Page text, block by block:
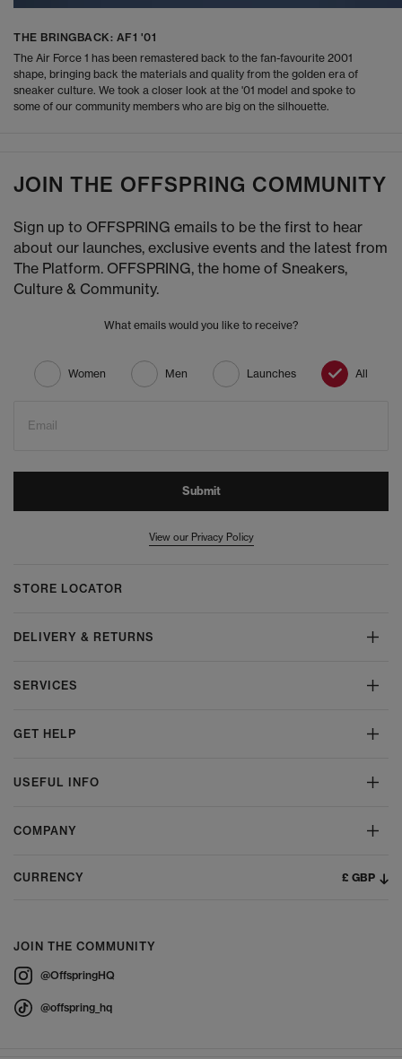
THE BRINGBACK: AF1 '01
The Air Force 1 has been remastered back to the fan-favourite 2001
shape, bringing back the materials and quality from the golden era of
sneaker culture. We took a closer look at the '01 model and spoke to
some of our community members who are big on the silhouette.
JOIN THE OFFSPRING COMMUNITY
Sign up to OFFSPRING emails to be the first to hear
about our launches, exclusive events and the latest from
The Platform. OFFSPRING, the home of Sneakers,
Culture & Community.
What emails would you like to receive?
Women Men Launches All
Email
Submit
View our Privacy Policy
STORE LOCATOR
DELIVERY & RETURNS
SERVICES
GET HELP
USEFUL INFO
COMPANY
CURRENCY £ GBP
JOIN THE COMMUNITY
@OffspringHQ
@offspring_hq